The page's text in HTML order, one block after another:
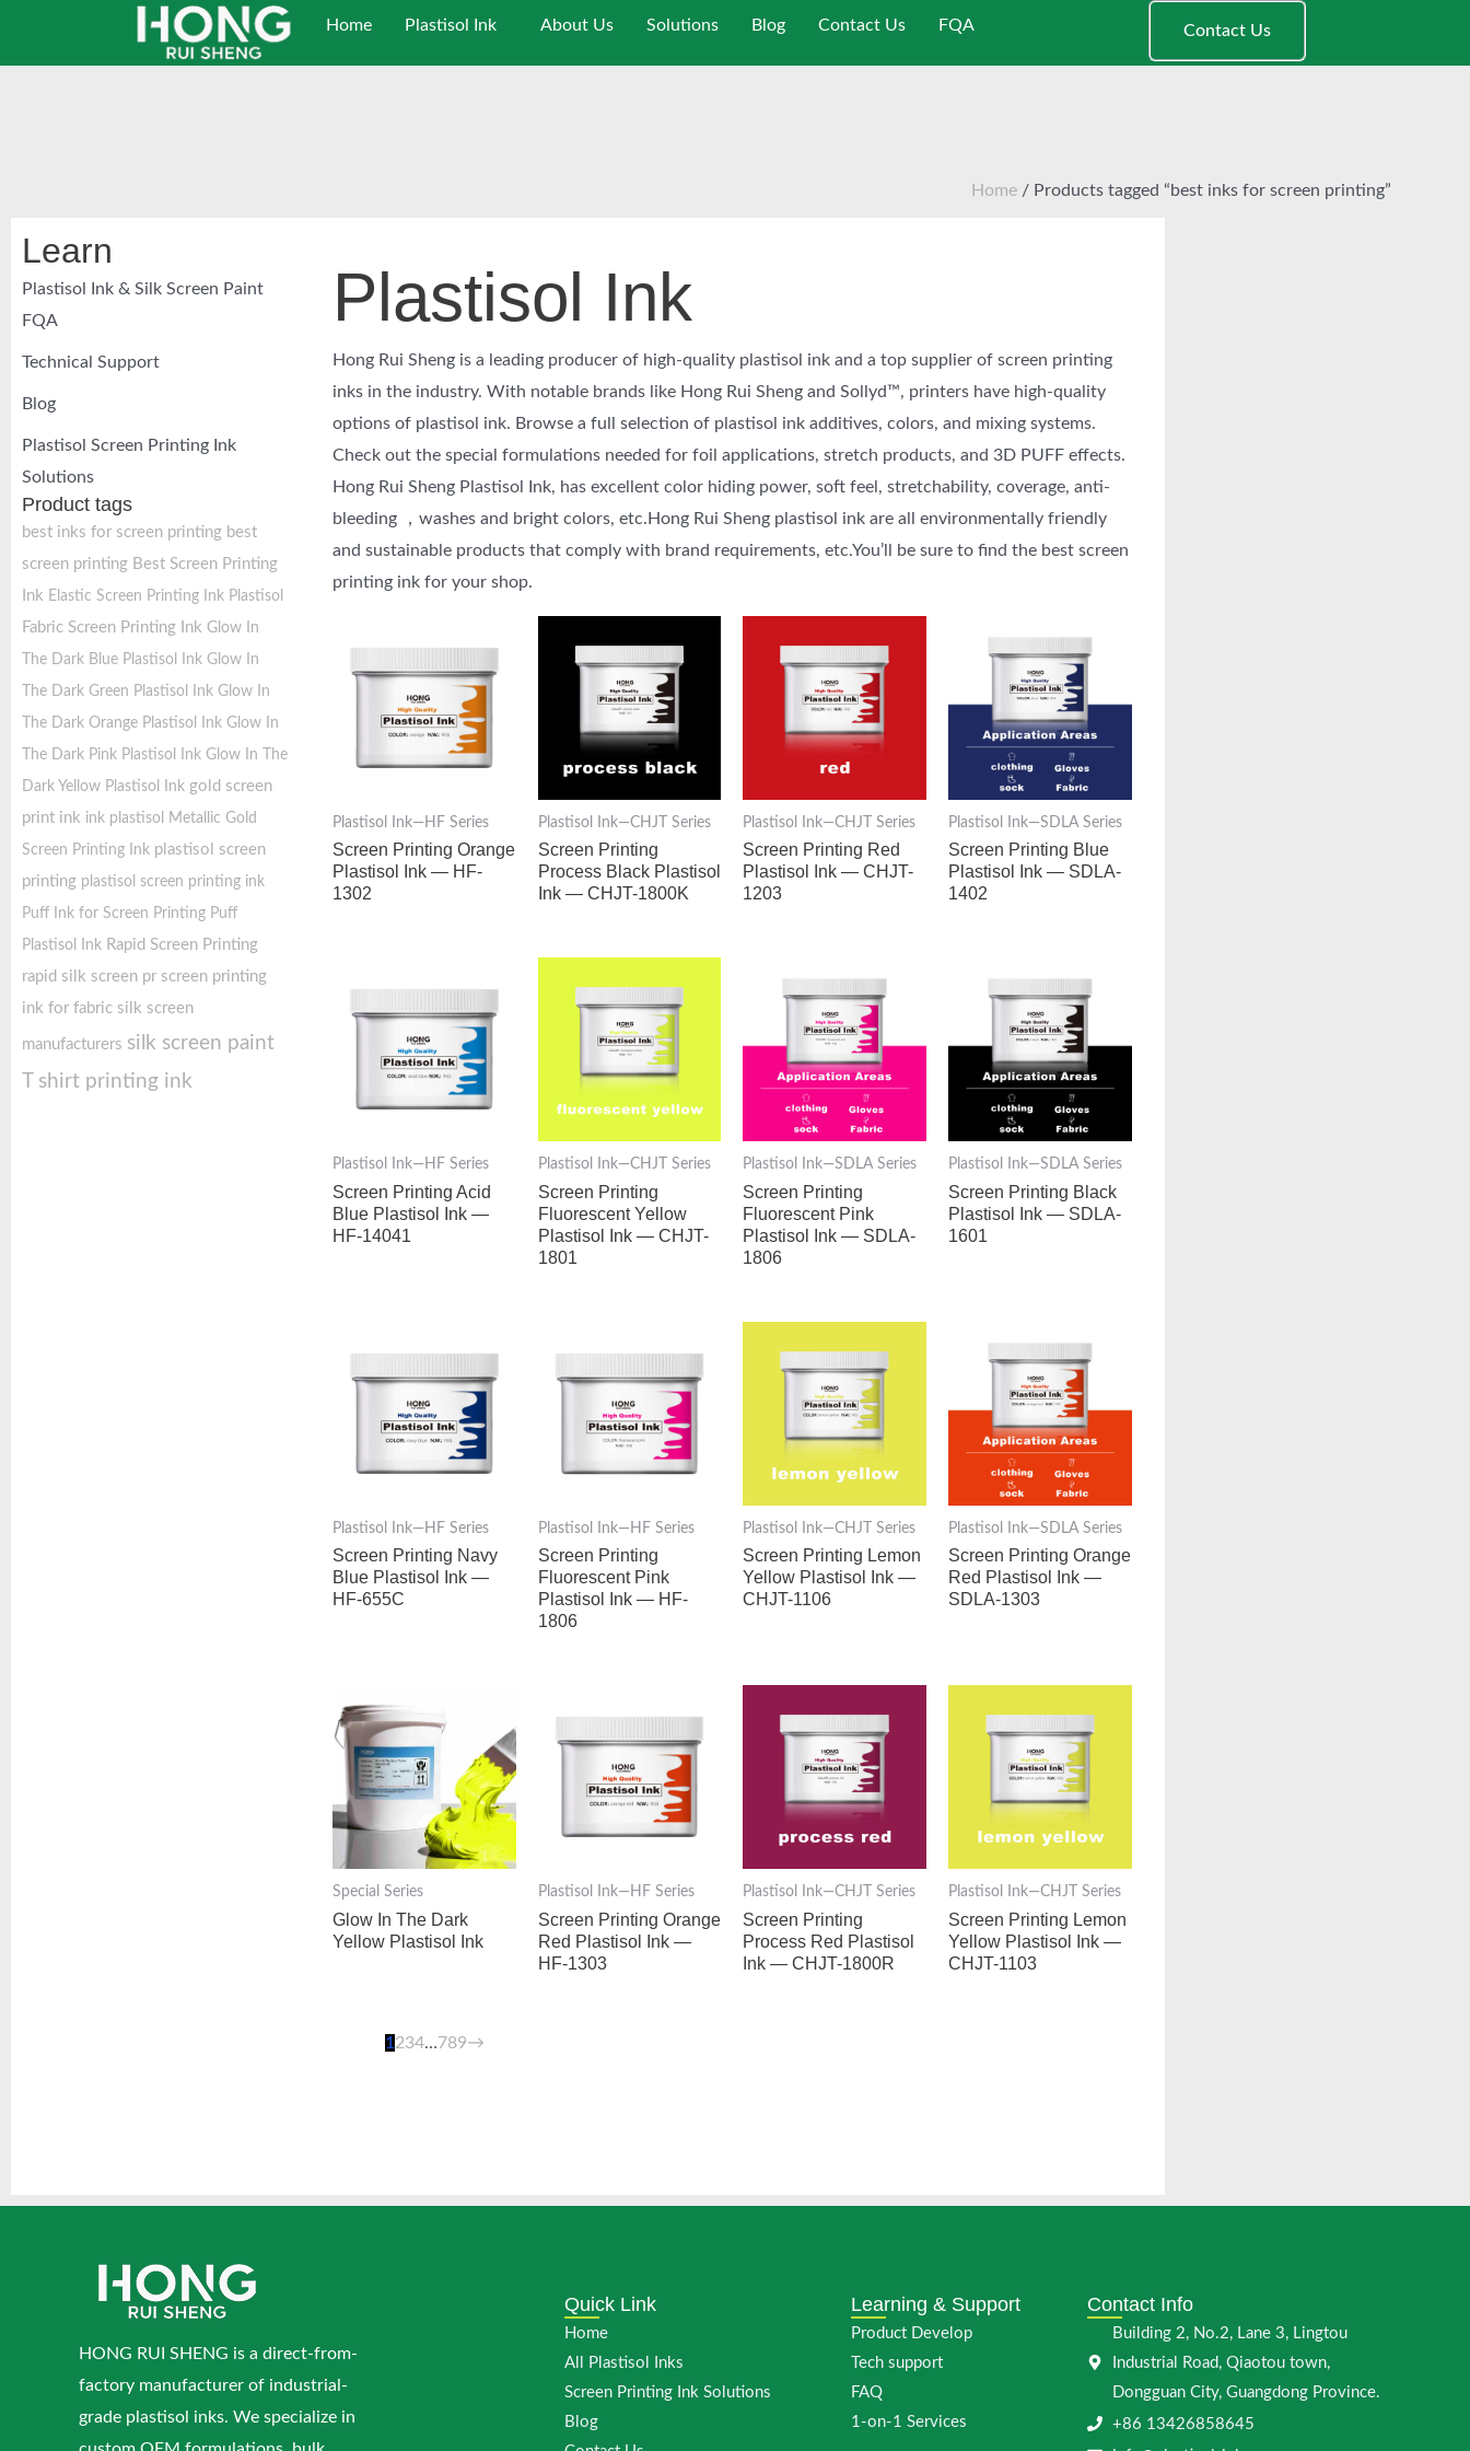
Home Plastisol Ink About Us Solutions Blog Contact Us FQA Contact Us
Home / Products tagged “best inks for screen printing”
Learn
Plastisol Ink & Silk Screen Paint
FQA
Technical Support
Blog
Plastisol Screen Printing Ink
Solutions
Product tags
best inks for screen printing best
screen printing Best Screen Printing
Ink Elastic Screen Printing Ink Plastisol
Fabric Screen Printing Ink Glow In
The Dark Blue Plastisol Ink Glow In
The Dark Green Plastisol Ink Glow In
The Dark Orange Plastisol Ink Glow In
The Dark Pink Plastisol Ink Glow In The
Dark Yellow Plastisol Ink gold screen
print ink ink plastisol Metallic Gold
Screen Printing Ink plastisol screen
printing plastisol screen printing ink
Puff Ink for Screen Printing Puff
Plastisol Ink Rapid Screen Printing
rapid silk screen pr screen printing
ink for fabric silk screen
manufacturers silk screen paint
T shirt printing ink
Plastisol Ink
Hong Rui Sheng is a leading producer of high-quality plastisol ink and a top supplier of screen printing
inks in the industry. With notable brands like Hong Rui Sheng and Sollyd™, printers have high-quality
options of plastisol ink. Browse a full selection of plastisol ink additives, colors, and mixing systems.
Check out the special formulations needed for foil applications, stretch products, and 3D PUFF effects.
Hong Rui Sheng Plastisol Ink, has excellent color hiding power, soft feel, stretchability, coverage, anti-
bleeding ，washes and bright colors, etc.Hong Rui Sheng plastisol ink are all environmentally friendly
and sustainable products that comply with brand requirements, etc.You’ll be sure to find the best screen
printing ink for your shop.
Plastisol Ink—HF Series
Screen Printing Orange
Plastisol Ink — HF-
1302
Plastisol Ink—CHJT Series
Screen Printing
Process Black Plastisol
Ink — CHJT-1800K
Plastisol Ink—CHJT Series
Screen Printing Red
Plastisol Ink — CHJT-
1203
Plastisol Ink—SDLA Series
Screen Printing Blue
Plastisol Ink — SDLA-
1402
Plastisol Ink—HF Series
Screen Printing Acid
Blue Plastisol Ink —
HF-14041
Plastisol Ink—CHJT Series
Screen Printing
Fluorescent Yellow
Plastisol Ink — CHJT-
1801
Plastisol Ink—SDLA Series
Screen Printing
Fluorescent Pink
Plastisol Ink — SDLA-
1806
Plastisol Ink—SDLA Series
Screen Printing Black
Plastisol Ink — SDLA-
1601
Plastisol Ink—HF Series
Screen Printing Navy
Blue Plastisol Ink —
HF-655C
Plastisol Ink—HF Series
Screen Printing
Fluorescent Pink
Plastisol Ink — HF-
1806
Plastisol Ink—CHJT Series
Screen Printing Lemon
Yellow Plastisol Ink —
CHJT-1106
Plastisol Ink—SDLA Series
Screen Printing Orange
Red Plastisol Ink —
SDLA-1303
Special Series
Glow In The Dark
Yellow Plastisol Ink
Plastisol Ink—HF Series
Screen Printing Orange
Red Plastisol Ink —
HF-1303
Plastisol Ink—CHJT Series
Screen Printing
Process Red Plastisol
Ink — CHJT-1800R
Plastisol Ink—CHJT Series
Screen Printing Lemon
Yellow Plastisol Ink —
CHJT-1103
1 234…789→
HONG RUI SHENG is a direct-from-
factory manufacturer of industrial-
grade plastisol inks. We specialize in
Quick Link
Home
All Plastisol Inks
Screen Printing Ink Solutions
Blog
Learning & Support
Product Develop
Tech support
FAQ
1-on-1 Services
Contact Info
Building 2, No.2, Lane 3, Lingtou
Industrial Road, Qiaotou town,
Dongguan City, Guangdong Province.
+86 13426858645